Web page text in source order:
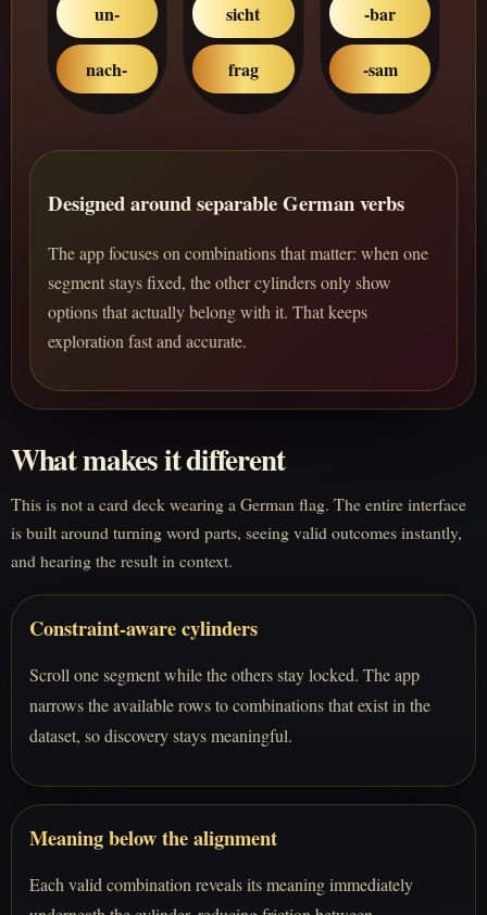
un-
nach-
sicht
frag
-bar
-sam
Designed around separable German verbs
The app focuses on combinations that matter: when one
segment stays fixed, the other cylinders only show
options that actually belong with it. That keeps
exploration fast and accurate.
What makes it different
This is not a card deck wearing a German flag. The entire interface
is built around turning word parts, seeing valid outcomes instantly,
and hearing the result in context.
Constraint-aware cylinders
Scroll one segment while the others stay locked. The app
narrows the available rows to combinations that exist in the
dataset, so discovery stays meaningful.
Meaning below the alignment
Each valid combination reveals its meaning immediately